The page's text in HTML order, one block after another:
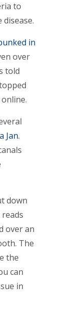
to
disease.
in
over
told
a Jan.
down
over an
The
the
can
in